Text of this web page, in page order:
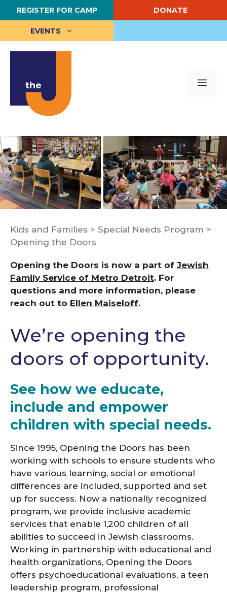
Skip
to
content
REGISTER FOR CAMP DONATE
EVENTS
Kids and Families > Special Needs Program >
Opening the Doors
Opening the Doors is now a part of Jewish
Family Service of Metro Detroit. For
questions and more information, please
reach out to Ellen Maiseloff.
We’re opening the
doors of opportunity.
See how we educate,
include and empower
children with special needs.
Since 1995, Opening the Doors has been
working with schools to ensure students who
have various learning, social or emotional
differences are included, supported and set
up for success. Now a nationally recognized
program, we provide inclusive academic
services that enable 1,200 children of all
abilities to succeed in Jewish classrooms.
Working in partnership with educational and
health organizations, Opening the Doors
offers psychoeducational evaluations, a teen
leadership program, professional